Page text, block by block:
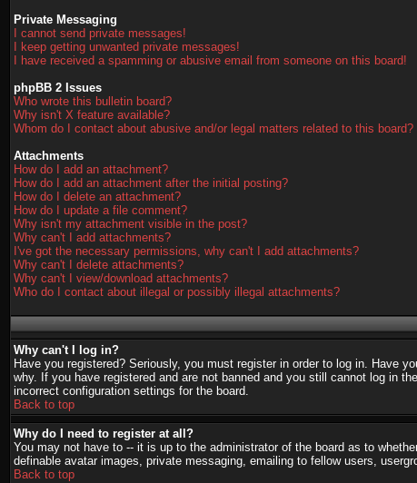
Private Messaging
I cannot send private messages!
I keep getting unwanted private messages!
I have received a spamming or abusive email from someone on this board!
phpBB 2 Issues
Who wrote this bulletin board?
Why isn't X feature available?
Whom do I contact about abusive and/or legal matters related to this board?
Attachments
How do I add an attachment?
How do I add an attachment after the initial posting?
How do I delete an attachment?
How do I update a file comment?
Why isn't my attachment visible in the post?
Why can't I add attachments?
I've got the necessary permissions, why can't I add attachments?
Why can't I delete attachments?
Why can't I view/download attachments?
Who do I contact about illegal or possibly illegal attachments?
Why can't I log in?
Have you registered? Seriously, you must register in order to log in. Have
why. If you have registered and are not banned and you still cannot log in
incorrect configuration settings for the board.
Back to top
Why do I need to register at all?
You may not have to -- it is up to the administrator of the board as to
definable avatar images, private messaging, emailing to fellow users,
Back to top